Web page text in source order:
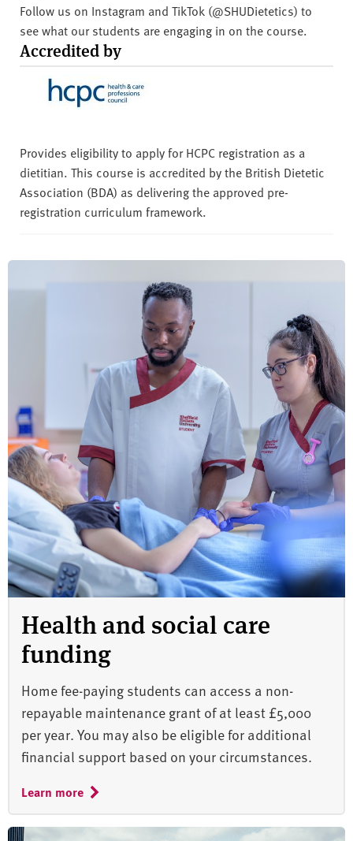
Follow us on Instagram and TikTok (@SHUDietetics) to
see what our students are engaging in on the course.
Accredited by
Provides eligibility to apply for HCPC registration as a
dietitian. This course is accredited by the British Dietetic
Association (BDA) as delivering the approved pre-
registration curriculum framework.
Health and social care
funding
Home fee-paying students can access a non-
repayable maintenance grant of at least £5,000
per year. You may also be eligible for additional
financial support based on your circumstances.
Learn more